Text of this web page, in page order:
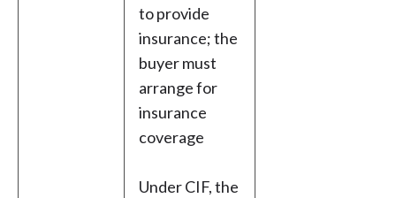
to provide
insurance; the
buyer must
arrange for
insurance
coverage
Under CIF, the